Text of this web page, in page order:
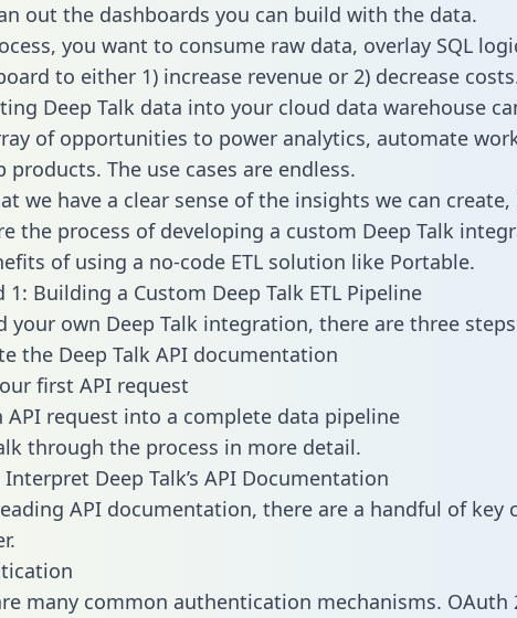
out the dashboards you can build with the data.
you want to consume raw data, overlay SQL
to either 1) increase revenue or 2) decrease
Deep Talk data into your cloud data warehouse
of opportunities to power analytics, automate
products. The use cases are endless.
we have a clear sense of the insights we can create,
the process of developing a custom Deep Talk
of using a no-code ETL solution like Portable.
1: Building a Custom Deep Talk ETL Pipeline
your own Deep Talk integration, there are three
the Deep Talk API documentation
first API request
API request into a complete data pipeline
through the process in more detail.
Deep Talk’s API Documentation
API documentation, there are a handful of key
many common authentication mechanisms. OAuth